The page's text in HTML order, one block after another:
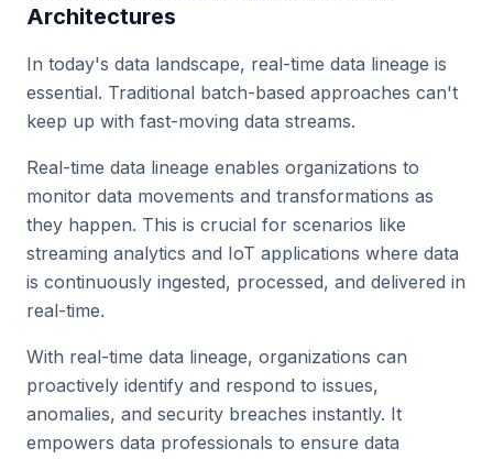
Architectures
In today's data landscape, real-time data lineage is
essential. Traditional batch-based approaches can't
keep up with fast-moving data streams.
Real-time data lineage enables organizations to
monitor data movements and transformations as
they happen. This is crucial for scenarios like
streaming analytics and IoT applications where data
is continuously ingested, processed, and delivered in
real-time.
With real-time data lineage, organizations can
proactively identify and respond to issues,
anomalies, and security breaches instantly. It
empowers data professionals to ensure data